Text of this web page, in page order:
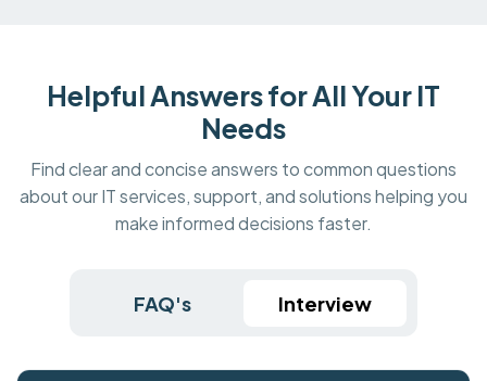
Helpful Answers for All Your IT
Needs
Find clear and concise answers to common questions
about our IT services, support, and solutions helping you
make informed decisions faster.
FAQ's Interview